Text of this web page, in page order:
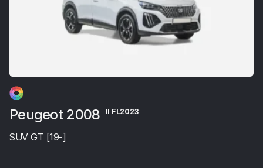
Peugeot 2008 II FL2023
SUV GT [19-]